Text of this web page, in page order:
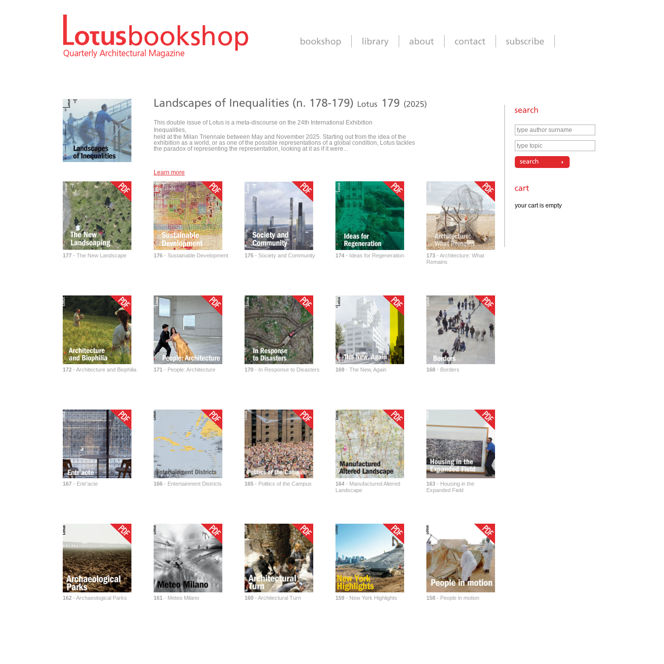
your cart is empty
This double issue of Lotus is a meta-discourse on the 24th International Exhibition
Inequalities,
held at the Milan Triennale between May and November 2025. Starting out from the idea of the
exhibition as a world, or as one of the possible representations of a global condition, Lotus tackles
the paradox of representing the representation, looking at it as if it were...
Learn more
177 - The New Landscape 176 - Sustainable Development 175 - Society and Community 174 - Ideas for Regeneration 173 - Architecture: What
Remains
172 - Architecture and Biophilia 171 - People: Architecture 170 - In Response to Disasters 169 - The New, Again 168 - Borders
167 - Entr'acte 166 - Entertainment Districts 165 - Politics of the Campus 164 - Manufactured Altered
Landscape
163 - Housing in the
Expanded Field
162 - Archaeological Parks 161 - Meteo Milano 160 - Architectural Turn 159 - New York Highlights 158 - People in motion